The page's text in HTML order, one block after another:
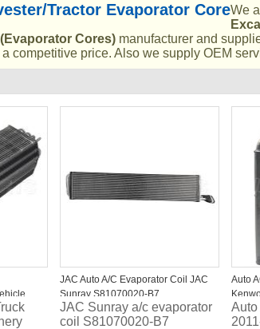
Tractor Evaporator CoreWe
Cores) manufacturer and
competitive price. Also we supply OEM
AC
JAC Auto A/C Evaporator Coil JAC
Sunray S81070020-B7
JAC Sunray a/c evaporator
coil S81070020-B7
Auto
Auto